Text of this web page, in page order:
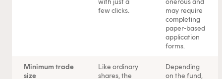
few clicks.
may require
completing
paper-based
application
forms.
Minimum trade
size
Like ordinary
shares, the
Depending
on the fund,